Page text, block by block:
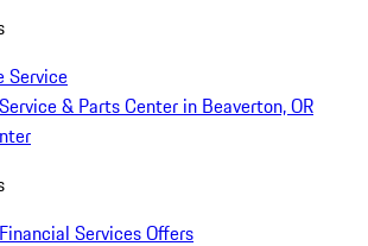
Service
& Parts Center in Beaverton, OR
Services Offers